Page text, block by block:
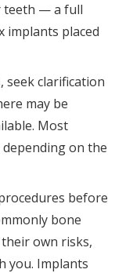
teeth — a full
implants placed
seek clarification
may be
Most
on the
before
bone
own risks,
you. Implants